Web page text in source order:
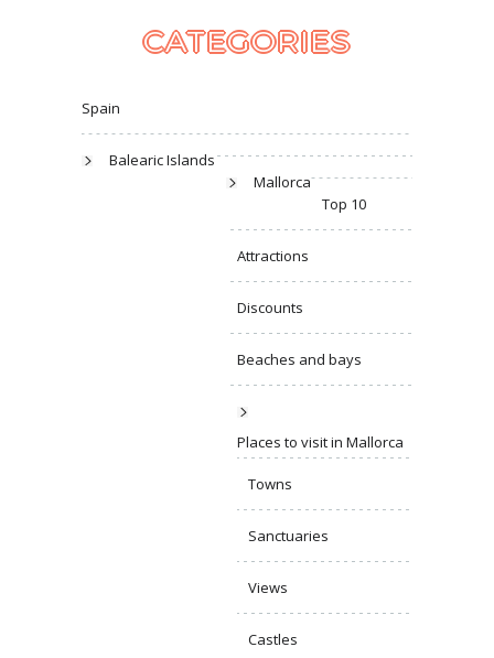
CATEGORIES
Spain
Balearic Islands
Mallorca
Top 10
Attractions
Discounts
Beaches and bays
Places to visit in Mallorca
Towns
Sanctuaries
Views
Castles